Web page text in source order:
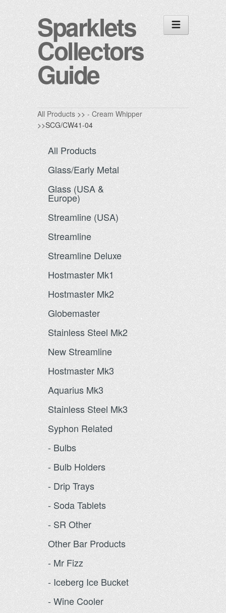
Sparklets
Collectors
Guide
All Products >>- Cream Whipper
>>SCG/CW41-04
All Products
Glass/Early Metal
Glass (USA &
Europe)
Streamline (USA)
Streamline
Streamline Deluxe
Hostmaster Mk1
Hostmaster Mk2
Globemaster
Stainless Steel Mk2
New Streamline
Hostmaster Mk3
Aquarius Mk3
Stainless Steel Mk3
Syphon Related
- Bulbs
- Bulb Holders
- Drip Trays
- Soda Tablets
- SR Other
Other Bar Products
- Mr Fizz
- Iceberg Ice Bucket
- Wine Cooler